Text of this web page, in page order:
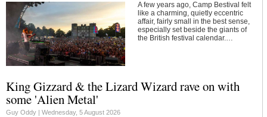
A few years ago, Camp Bestival felt
like a charming, quietly eccentric
affair, fairly small in the best sense,
especially set beside the giants of
the British festival calendar.…
King Gizzard & the Lizard Wizard rave on with
some 'Alien Metal'
Guy Oddy | Wednesday, 5 August 2026